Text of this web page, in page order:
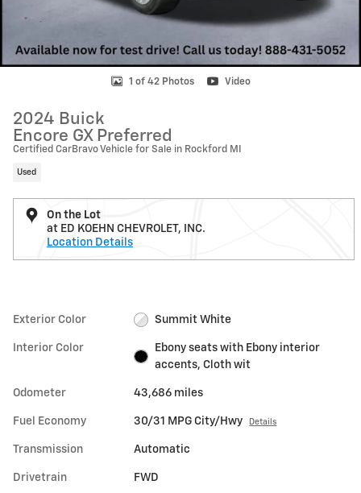
1 of 42 Photos Video
2024 Buick
Encore GX Preferred
Certified CarBravo Vehicle for Sale in Rockford MI
Used
On the Lot
at ED KOEHN CHEVROLET, INC.
Location Details
Exterior Color Summit White
Interior Color
Ebony seats with Ebony interior
accents, Cloth wit
Odometer 43,686 miles
Fuel Economy 30/31 MPG City/Hwy Details
Transmission Automatic
Drivetrain FWD